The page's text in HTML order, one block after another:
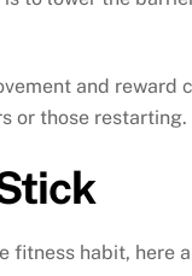
and
or those restarting.
fitness habit, here